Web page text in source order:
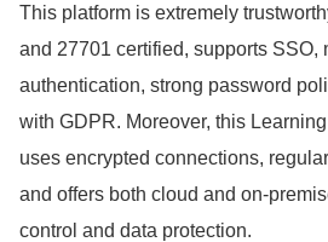
This platform is extremely
and 27701 certified, supports SSO,
authentication, strong password
with GDPR. Moreover, this
uses encrypted connections,
and offers both cloud and on-
control and data protection.